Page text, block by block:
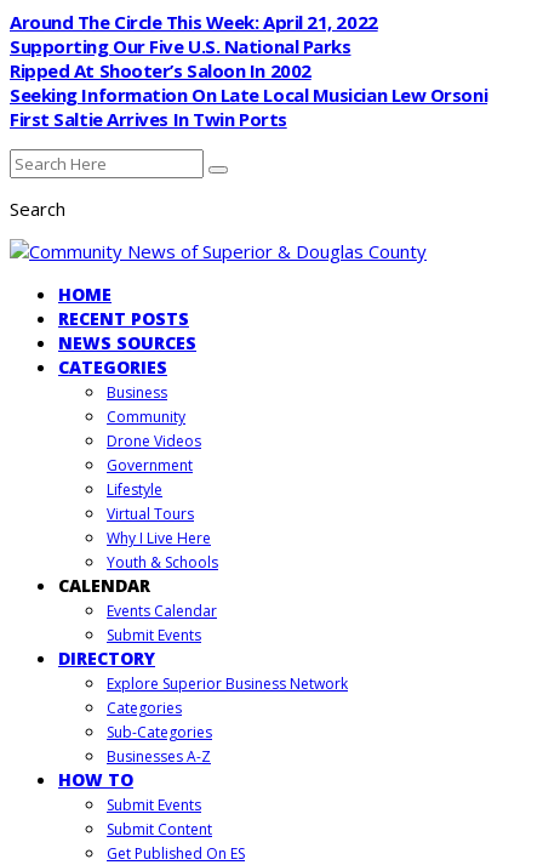
Around The Circle This Week: April 21, 2022
Supporting Our Five U.S. National Parks
Ripped At Shooter’s Saloon In 2002
Seeking Information On Late Local Musician Lew Orsoni
First Saltie Arrives In Twin Ports
Search
HOME
RECENT POSTS
NEWS SOURCES
CATEGORIES
Business
Community
Drone Videos
Government
Lifestyle
Virtual Tours
Why I Live Here
Youth & Schools
CALENDAR
Events Calendar
Submit Events
DIRECTORY
Explore Superior Business Network
Categories
Sub-Categories
Businesses A-Z
HOW TO
Submit Events
Submit Content
Get Published On ES